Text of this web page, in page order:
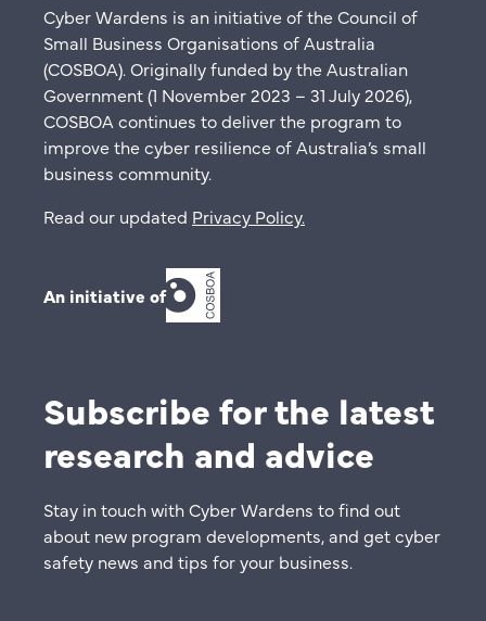
Cyber Wardens is an initiative of the Council of
Small Business Organisations of Australia
(COSBOA). Originally funded by the Australian
Government (1 November 2023 – 31 July 2026),
COSBOA continues to deliver the program to
improve the cyber resilience of Australia’s small
business community.
Read our updated Privacy Policy.
An initiative of
Subscribe for the latest
research and advice
Stay in touch with Cyber Wardens to find out
about new program developments, and get cyber
safety news and tips for your business.